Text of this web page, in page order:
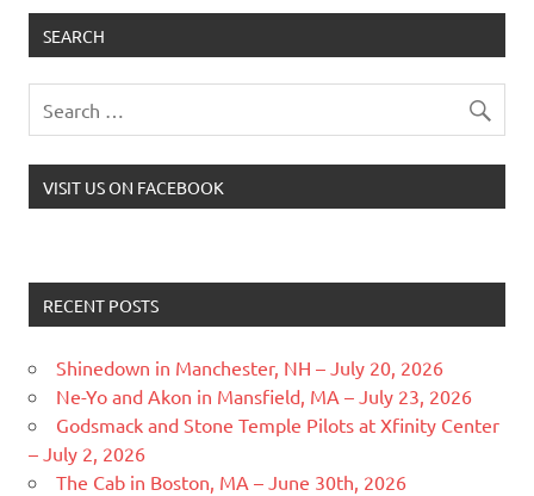
SEARCH
VISIT US ON FACEBOOK
RECENT POSTS
Shinedown in Manchester, NH – July 20, 2026
Ne-Yo and Akon in Mansfield, MA – July 23, 2026
Godsmack and Stone Temple Pilots at Xfinity Center
– July 2, 2026
The Cab in Boston, MA – June 30th, 2026